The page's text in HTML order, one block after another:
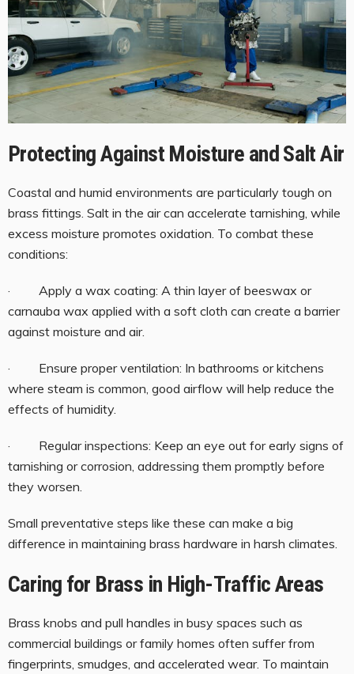
Protecting Against Moisture and Salt Air
Coastal and humid environments are particularly tough on
brass fittings. Salt in the air can accelerate tarnishing, while
excess moisture promotes oxidation. To combat these
conditions:
· Apply a wax coating: A thin layer of beeswax or
carnauba wax applied with a soft cloth can create a barrier
against moisture and air.
· Ensure proper ventilation: In bathrooms or kitchens
where steam is common, good airflow will help reduce the
effects of humidity.
· Regular inspections: Keep an eye out for early signs of
tarnishing or corrosion, addressing them promptly before
they worsen.
Small preventative steps like these can make a big
difference in maintaining brass hardware in harsh climates.
Caring for Brass in High-Traffic Areas
Brass knobs and pull handles in busy spaces such as
commercial buildings or family homes often suffer from
fingerprints, smudges, and accelerated wear. To maintain